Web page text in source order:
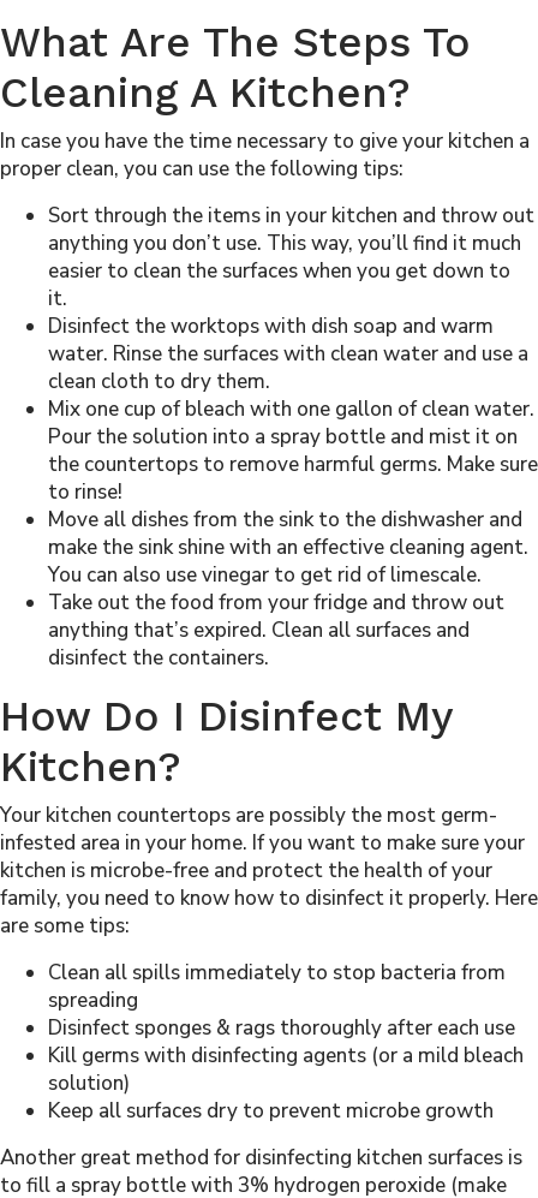
What Are The Steps To
Cleaning A Kitchen?
In case you have the time necessary to give your kitchen a
proper clean, you can use the following tips:
Sort through the items in your kitchen and throw out
anything you don’t use. This way, you’ll find it much
easier to clean the surfaces when you get down to
it.
Disinfect the worktops with dish soap and warm
water. Rinse the surfaces with clean water and use a
clean cloth to dry them.
Mix one cup of bleach with one gallon of clean water.
Pour the solution into a spray bottle and mist it on
the countertops to remove harmful germs. Make sure
to rinse!
Move all dishes from the sink to the dishwasher and
make the sink shine with an effective cleaning agent.
You can also use vinegar to get rid of limescale.
Take out the food from your fridge and throw out
anything that’s expired. Clean all surfaces and
disinfect the containers.
How Do I Disinfect My
Kitchen?
Your kitchen countertops are possibly the most germ-
infested area in your home. If you want to make sure your
kitchen is microbe-free and protect the health of your
family, you need to know how to disinfect it properly. Here
are some tips:
Clean all spills immediately to stop bacteria from
spreading
Disinfect sponges & rags thoroughly after each use
Kill germs with disinfecting agents (or a mild bleach
solution)
Keep all surfaces dry to prevent microbe growth
Another great method for disinfecting kitchen surfaces is
to fill a spray bottle with 3% hydrogen peroxide (make